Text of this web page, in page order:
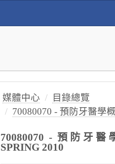
媒體中心
目錄總覽
70080070 - 預防牙醫學
70080070 - 預防牙醫
SPRING 2010